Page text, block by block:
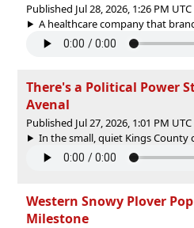
Published Jul 28, 2026, 1:26 PM UTC
A healthcare company that
There's a Political Power
Avenal
Published Jul 27, 2026, 1:01 PM UTC
In the small, quiet Kings County
Western Snowy Plover
Milestone